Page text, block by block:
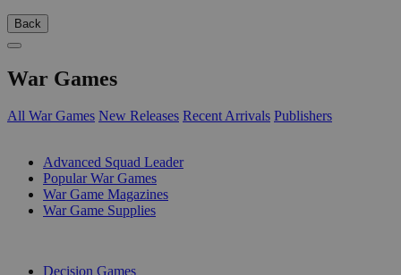
Back
War Games
All War Games New Releases Recent Arrivals Publishers
Advanced Squad Leader
Popular War Games
War Game Magazines
War Game Supplies
Decision Games